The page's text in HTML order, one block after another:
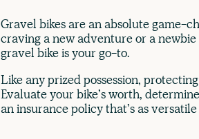
Gravel bikes are an absolute game-
craving a new adventure or a
gravel bike is your go-to.
Like any prized possession,
Evaluate your bike’s worth,
an insurance policy that’s as